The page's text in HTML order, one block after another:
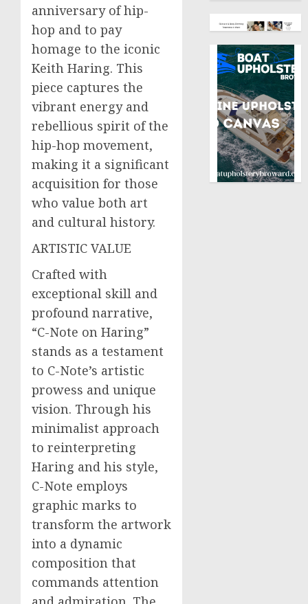
anniversary of hip-
hop and to pay
homage to the iconic
Keith Haring. This
piece captures the
vibrant energy and
rebellious spirit of the
hip-hop movement,
making it a significant
acquisition for those
who value both art
and cultural history.
ARTISTIC VALUE
Crafted with
exceptional skill and
profound narrative,
“C-Note on Haring”
stands as a testament
to C-Note’s artistic
prowess and unique
vision. Through his
minimalist approach
to reinterpreting
Haring and his style,
C-Note employs
graphic marks to
transform the artwork
into a dynamic
composition that
commands attention